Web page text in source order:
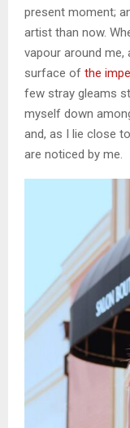
present moment;
artist than now.
vapour around me,
surface of the
few stray gleams
myself down
and, as I lie close
are noticed by me.